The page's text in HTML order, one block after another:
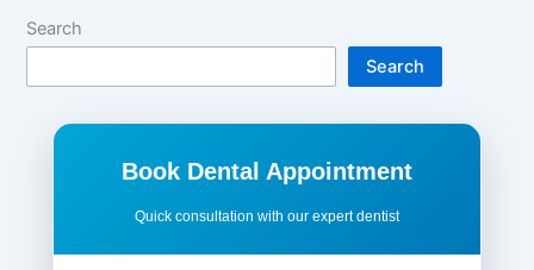
Search
Search
Book Dental Appointment
Quick consultation with our expert dentist